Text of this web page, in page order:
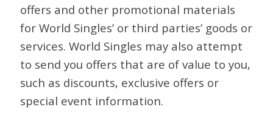
offers and other promotional materials
for World Singles’ or third parties’ goods or
services. World Singles may also attempt
to send you offers that are of value to you,
such as discounts, exclusive offers or
special event information.